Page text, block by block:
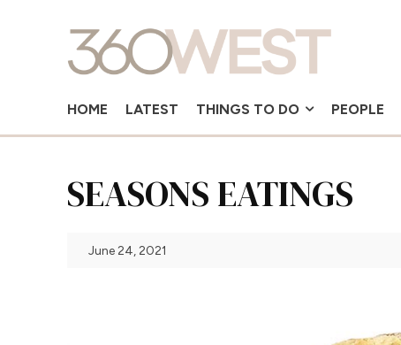
HOME LATEST THINGS TO DO PEOPLE
SEASONS EATINGS
June 24, 2021